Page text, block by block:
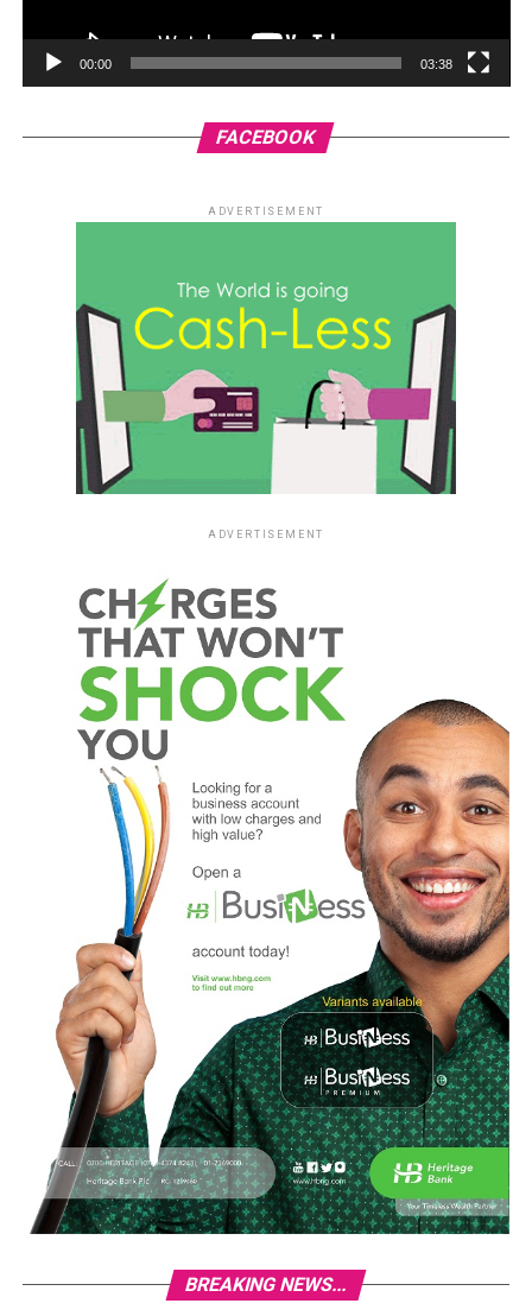
00:00 03:38
FACEBOOK
ADVERTISEMENT
ADVERTISEMENT
BREAKING NEWS...